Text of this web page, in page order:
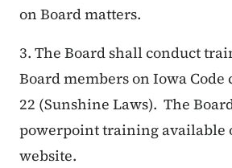
on Board matters.
​3. The Board shall conduct
Board members on Iowa Code
22 (Sunshine Laws). The
powerpoint training available
website.